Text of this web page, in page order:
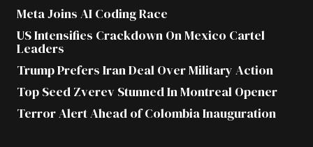
Meta Joins AI Coding Race
US Intensifies Crackdown On Mexico Cartel
Leaders
Trump Prefers Iran Deal Over Military Action
Top Seed Zverev Stunned In Montreal Opener
Terror Alert Ahead of Colombia Inauguration